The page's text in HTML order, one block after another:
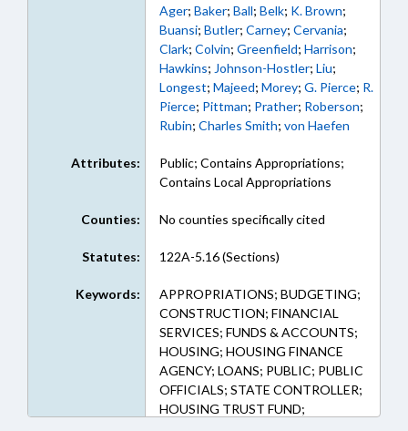
Ager; Baker; Ball; Belk; K. Brown;
Buansi; Butler; Carney; Cervania;
Clark; Colvin; Greenfield; Harrison;
Hawkins; Johnson-Hostler; Liu;
Longest; Majeed; Morey; G. Pierce; R.
Pierce; Pittman; Prather; Roberson;
Rubin; Charles Smith; von Haefen
Attributes:
Public; Contains Appropriations;
Contains Local Appropriations
Counties: No counties specifically cited
Statutes: 122A-5.16 (Sections)
Keywords:
APPROPRIATIONS; BUDGETING;
CONSTRUCTION; FINANCIAL
SERVICES; FUNDS & ACCOUNTS;
HOUSING; HOUSING FINANCE
AGENCY; LOANS; PUBLIC; PUBLIC
OFFICIALS; STATE CONTROLLER;
HOUSING TRUST FUND;
CONSTRUCTION INDUSTRY;